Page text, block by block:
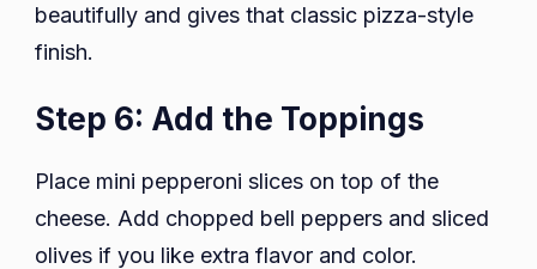
beautifully and gives that classic pizza-style
finish.
Step 6: Add the Toppings
Place mini pepperoni slices on top of the
cheese. Add chopped bell peppers and sliced
olives if you like extra flavor and color.